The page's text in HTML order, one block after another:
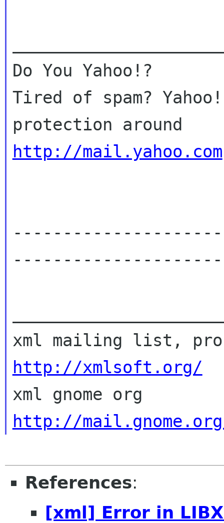
Do You Yahoo!?
Tired of spam?
http://mail.yahoo.com
http://xmlsoft.org/
http://
References:
[xml] Error in